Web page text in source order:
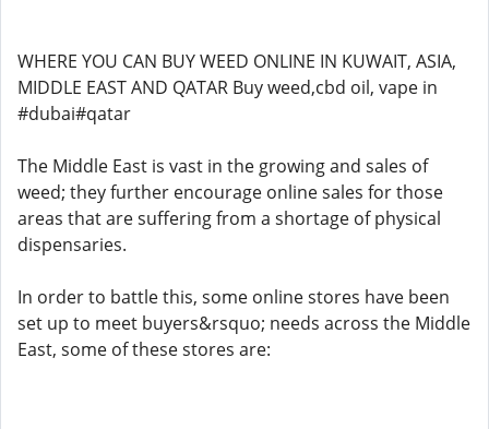
WHERE YOU CAN BUY WEED ONLINE IN KUWAIT, ASIA,
MIDDLE EAST AND QATAR Buy weed,cbd oil, vape in
#dubai#qatar
The Middle East is vast in the growing and sales of
weed; they further encourage online sales for those
areas that are suffering from a shortage of physical
dispensaries.
In order to battle this, some online stores have been
set up to meet buyers&rsquo; needs across the Middle
East, some of these stores are: